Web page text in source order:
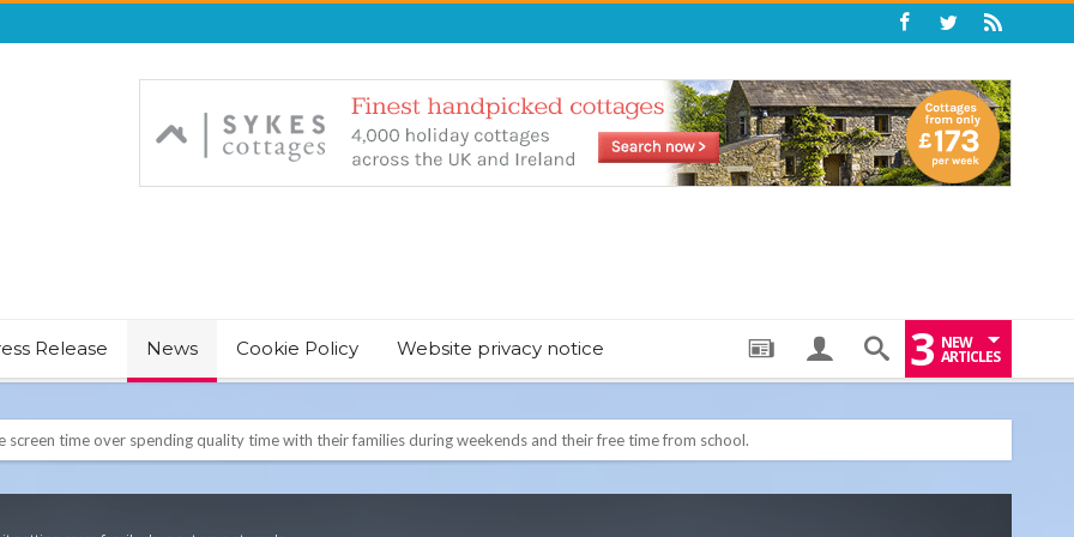
Release News Cookie Policy Website privacy notice 3 NEW
ARTICLES
& JUST CHILL BABY SLEEP FOUNDER, ANNOUNCES IT’S TIME FOR BED: THE PERFECT BEDTIME BOOK TO HELP LITTLE ONES DRIFT OFF